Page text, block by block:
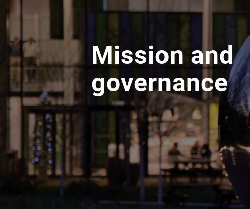
Mission and
governance